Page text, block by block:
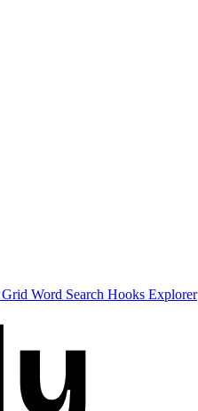
Grid Word Search Hooks Explorer